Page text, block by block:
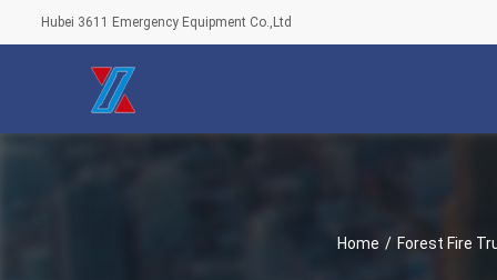
Hubei 3611 Emergency Equipment Co.,Ltd
Home / Forest Fire